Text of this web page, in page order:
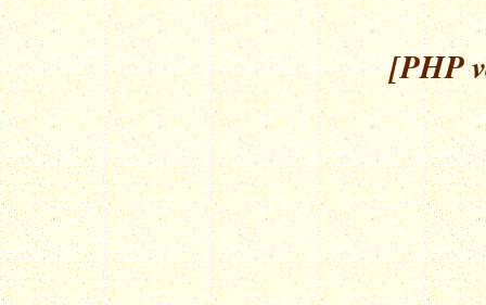
[PHP